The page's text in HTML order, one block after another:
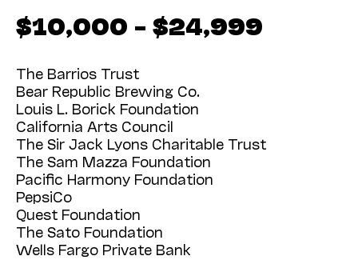
$10,000 – $24,999
The Barrios Trust
Bear Republic Brewing Co.
Louis L. Borick Foundation
California Arts Council
The Sir Jack Lyons Charitable Trust
The Sam Mazza Foundation
Pacific Harmony Foundation
PepsiCo
Quest Foundation
The Sato Foundation
Wells Fargo Private Bank